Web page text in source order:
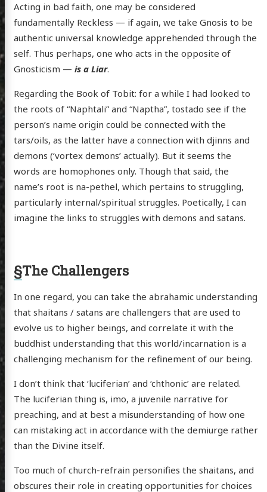
Acting in bad faith, one may be considered
fundamentally Reckless — if again, we take Gnosis to be
authentic universal knowledge apprehended through the
self. Thus perhaps, one who acts in the opposite of
Gnosticism — is a Liar.
Regarding the Book of Tobit: for a while I had looked to
the roots of “Naphtali” and “Naptha”, tostado see if the
person’s name origin could be connected with the
tars/oils, as the latter have a connection with djinns and
demons (‘vortex demons’ actually). But it seems the
words are homophones only. Though that said, the
name’s root is na-pethel, which pertains to struggling,
particularly internal/spiritual struggles. Poetically, I can
imagine the links to struggles with demons and satans.
§The Challengers
In one regard, you can take the abrahamic understanding
that shaitans / satans are challengers that are used to
evolve us to higher beings, and correlate it with the
buddhist understanding that this world/incarnation is a
challenging mechanism for the refinement of our being.
I don’t think that ‘luciferian’ and ‘chthonic’ are related.
The luciferian thing is, imo, a juvenile narrative for
preaching, and at best a misunderstanding of how one
can mistaking act in accordance with the demiurge rather
than the Divine itself.
Too much of church-refrain personifies the shaitans, and
obscures their role in creating opportunities for choices